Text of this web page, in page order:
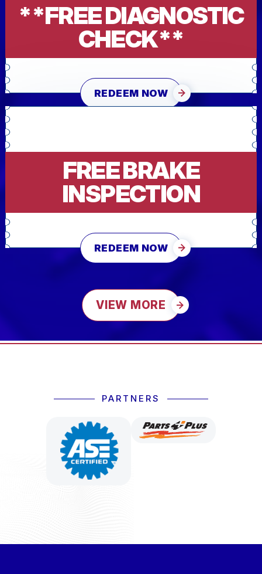
**FREE DIAGNOSTIC
CHECK**
REDEEM NOW
FREE BRAKE
INSPECTION
REDEEM NOW
VIEW MORE
PARTNERS